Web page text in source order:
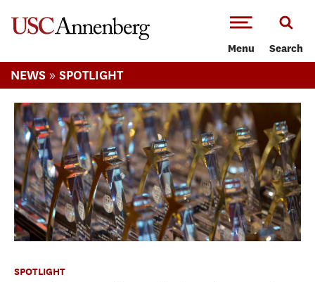
Menu Search
NEWS » SPOTLIGHT
SPOTLIGHT